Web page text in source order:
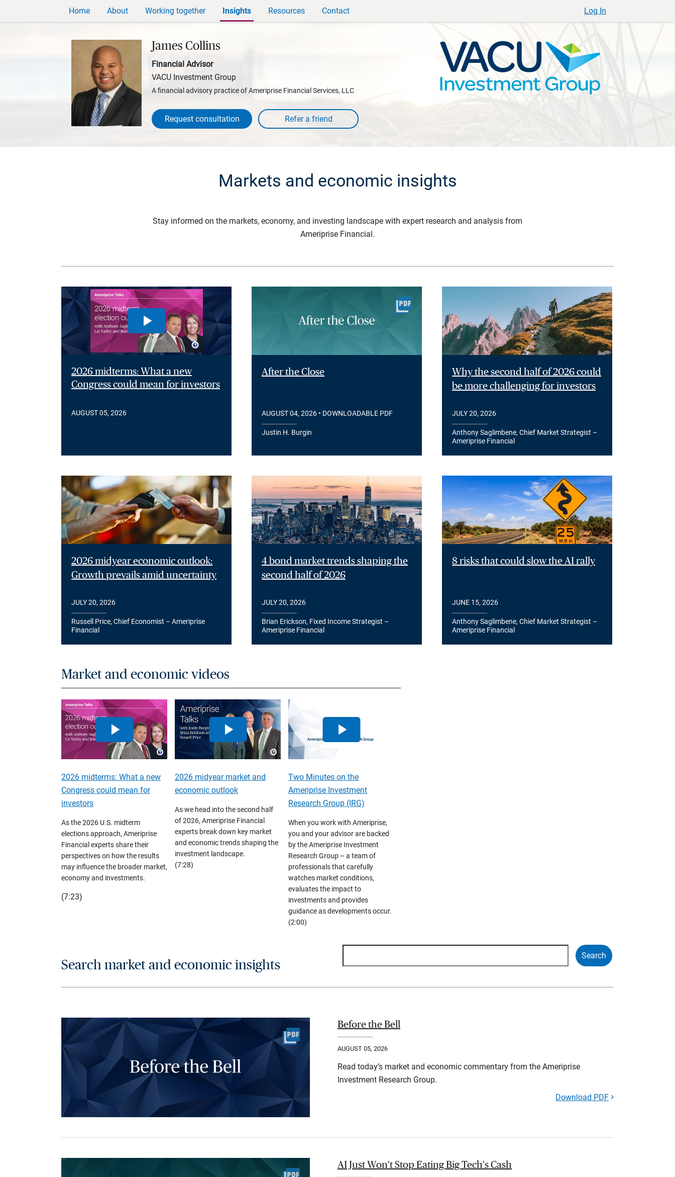
Home About Working together Insights Resources Contact Log In
James Collins
Financial Advisor
VACU Investment Group
A financial advisory practice of Ameriprise Financial Services, LLC
Request consultation
Markets and economic insights
Stay informed on the markets, economy, and investing landscape with expert research and analysis from
Ameriprise Financial.
2026 midterms: What a new
Congress could mean for investors
AUGUST 05, 2026
After the Close
AUGUST 04, 2026 • DOWNLOADABLE PDF
Justin H. Burgin
Why the second half of 2026 could
be more challenging for investors
JULY 20, 2026
Anthony Saglimbene, Chief Market Strategist –
Ameriprise Financial
2026 midyear economic outlook:
Growth prevails amid uncertainty
JULY 20, 2026
Russell Price, Chief Economist – Ameriprise
Financial
4 bond market trends shaping the
second half of 2026
JULY 20, 2026
Brian Erickson, Fixed Income Strategist –
Ameriprise Financial
8 risks that could slow the AI rally
JUNE 15, 2026
Anthony Saglimbene, Chief Market Strategist –
Ameriprise Financial
Market and economic videos
2026 midterms: What a new
Congress could mean for
investors
As the 2026 U.S. midterm
elections approach, Ameriprise
Financial experts share their
perspectives on how the results
may influence the broader market,
economy and investments.
(7:23)
2026 midyear market and
economic outlook
As we head into the second half
of 2026, Ameriprise Financial
experts break down key market
and economic trends shaping the
investment landscape.
(7:28)
Two Minutes on the
Ameriprise Investment
Research Group (IRG)
When you work with Ameriprise,
you and your advisor are backed
by the Ameriprise Investment
Research Group – a team of
professionals that carefully
watches market conditions,
evaluates the impact to
investments and provides
guidance as developments occur.
(2:00)
Search market and economic insights
Before the Bell
AUGUST 05, 2026
Read today’s market and economic commentary from the Ameriprise
Investment Research Group.
Download PDF
AI Just Won't Stop Eating Big Tech's Cash